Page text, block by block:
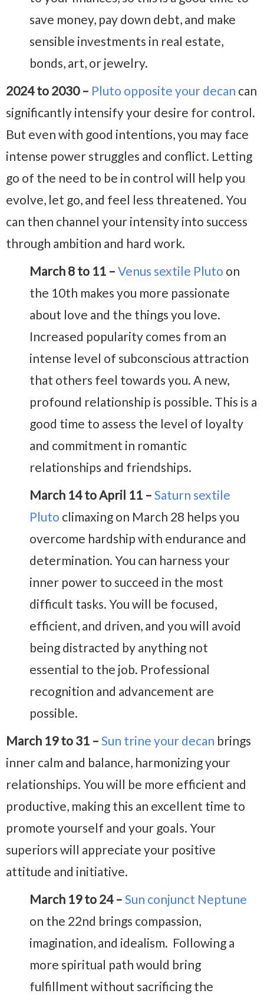
save money, pay down debt, and make
sensible investments in real estate,
bonds, art, or jewelry.
2024 to 2030 – Pluto opposite your decan can
significantly intensify your desire for control.
But even with good intentions, you may face
intense power struggles and conflict. Letting
go of the need to be in control will help you
evolve, let go, and feel less threatened. You
can then channel your intensity into success
through ambition and hard work.
March 8 to 11 – Venus sextile Pluto on
the 10th makes you more passionate
about love and the things you love.
Increased popularity comes from an
intense level of subconscious attraction
that others feel towards you. A new,
profound relationship is possible. This is a
good time to assess the level of loyalty
and commitment in romantic
relationships and friendships.
March 14 to April 11 – Saturn sextile
Pluto climaxing on March 28 helps you
overcome hardship with endurance and
determination. You can harness your
inner power to succeed in the most
difficult tasks. You will be focused,
efficient, and driven, and you will avoid
being distracted by anything not
essential to the job. Professional
recognition and advancement are
possible.
March 19 to 31 – Sun trine your decan brings
inner calm and balance, harmonizing your
relationships. You will be more efficient and
productive, making this an excellent time to
promote yourself and your goals. Your
superiors will appreciate your positive
attitude and initiative.
March 19 to 24 – Sun conjunct Neptune
on the 22nd brings compassion,
imagination, and idealism. Following a
more spiritual path would bring
fulfillment without sacrificing the